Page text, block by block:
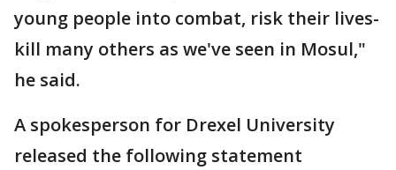
young people into combat, risk their lives-
kill many others as we've seen in Mosul,"
he said.
A spokesperson for Drexel University
released the following statement